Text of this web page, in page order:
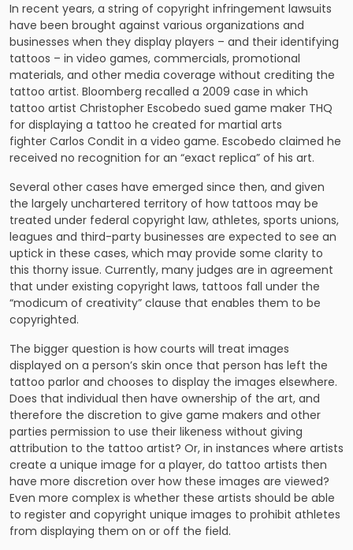
In recent years, a string of copyright infringement lawsuits
have been brought against various organizations and
businesses when they display players – and their identifying
tattoos – in video games, commercials, promotional
materials, and other media coverage without crediting the
tattoo artist. Bloomberg recalled a 2009 case in which
tattoo artist Christopher Escobedo sued game maker THQ
for displaying a tattoo he created for martial arts
fighter Carlos Condit in a video game. Escobedo claimed he
received no recognition for an “exact replica” of his art.
Several other cases have emerged since then, and given
the largely unchartered territory of how tattoos may be
treated under federal copyright law, athletes, sports unions,
leagues and third-party businesses are expected to see an
uptick in these cases, which may provide some clarity to
this thorny issue. Currently, many judges are in agreement
that under existing copyright laws, tattoos fall under the
“modicum of creativity” clause that enables them to be
copyrighted.
The bigger question is how courts will treat images
displayed on a person’s skin once that person has left the
tattoo parlor and chooses to display the images elsewhere.
Does that individual then have ownership of the art, and
therefore the discretion to give game makers and other
parties permission to use their likeness without giving
attribution to the tattoo artist? Or, in instances where artists
create a unique image for a player, do tattoo artists then
have more discretion over how these images are viewed?
Even more complex is whether these artists should be able
to register and copyright unique images to prohibit athletes
from displaying them on or off the field.